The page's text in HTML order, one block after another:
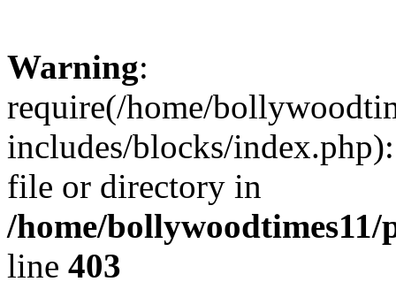
Warning:
require(/home/
includes/blocks/
file or directory in
/home/
line 403